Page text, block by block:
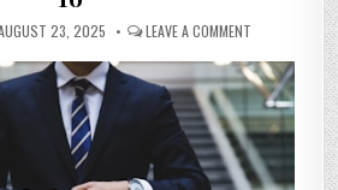
23, 2025 LEAVE A COMMENT
ABOUT
YOU
MUST
KNOW
THE
ANSWERS
TO